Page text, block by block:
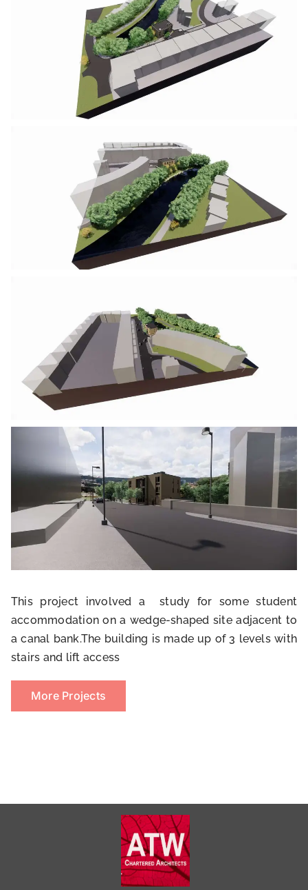
This project involved a study for some student
accommodation on a wedge-shaped site adjacent to
a canal bank.The building is made up of 3 levels with
stairs and lift access
More Projects